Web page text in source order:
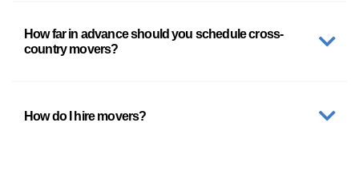
How far in advance should you schedule cross-
country movers?
How do I hire movers?